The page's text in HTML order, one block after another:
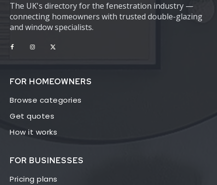
The UK's directory for the fenestration industry —
connecting homeowners with trusted double-glazing
and window specialists.
FOR HOMEOWNERS
Browse categories
Get quotes
How it works
FOR BUSINESSES
Pricing plans